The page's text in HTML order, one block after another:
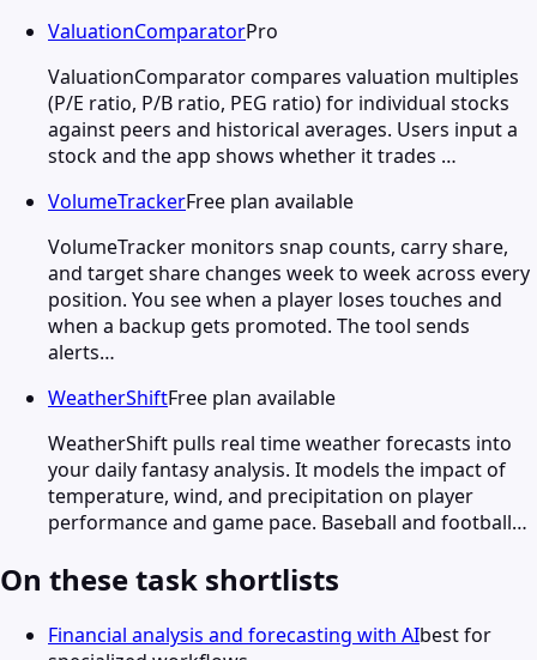
ValuationComparatorPro
ValuationComparator compares valuation multiples
(P/E ratio, P/B ratio, PEG ratio) for individual stocks
against peers and historical averages. Users input a
stock and the app shows whether it trades …
VolumeTrackerFree plan available
VolumeTracker monitors snap counts, carry share,
and target share changes week to week across every
position. You see when a player loses touches and
when a backup gets promoted. The tool sends
alerts…
WeatherShiftFree plan available
WeatherShift pulls real time weather forecasts into
your daily fantasy analysis. It models the impact of
temperature, wind, and precipitation on player
performance and game pace. Baseball and football…
On these task shortlists
Financial analysis and forecasting with AIbest for